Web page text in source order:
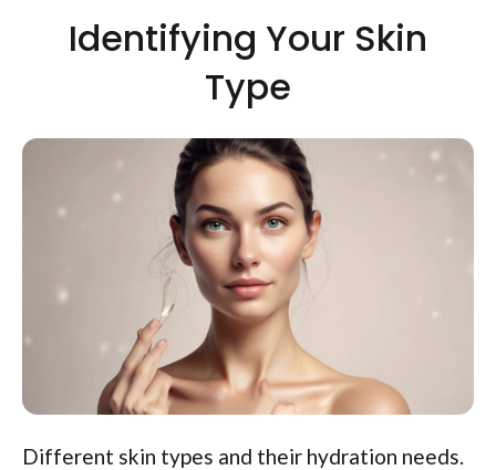
Identifying Your Skin
Type
Different skin types and their hydration needs.